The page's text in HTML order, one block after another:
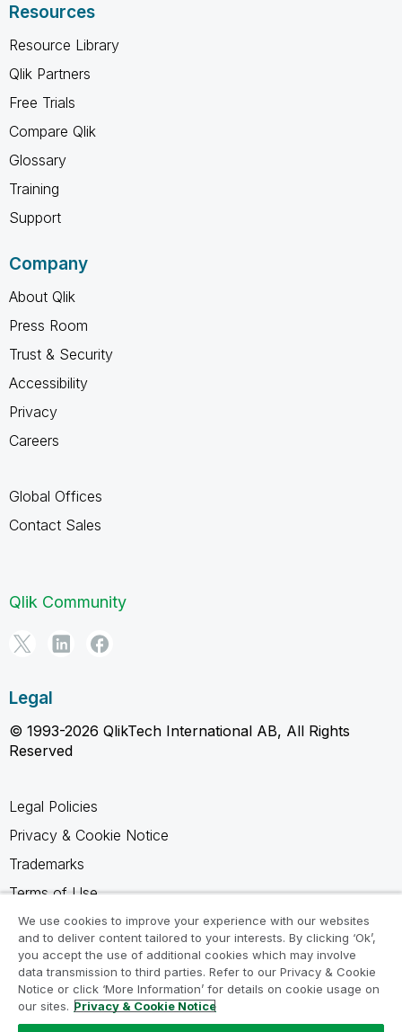
Resources
Resource Library
Qlik Partners
Free Trials
Compare Qlik
Glossary
Training
Support
Company
About Qlik
Press Room
Trust & Security
Accessibility
Privacy
Careers
Global Offices
Contact Sales
Qlik Community
Legal
© 1993-2026 QlikTech International AB, All Rights
Reserved
Legal Policies
Privacy & Cookie Notice
Trademarks
Terms of Use
Legal Agreements
Product Terms
Do not share my info
We use cookies to improve your experience with our websites
and to deliver content tailored to your interests. By clicking ‘Ok’,
you accept the use of additional cookies which may involve
data transmission to third parties. Refer to our Privacy & Cookie
Notice or click ‘More Information’ for details on cookie usage on
our sites. Privacy & Cookie Notice